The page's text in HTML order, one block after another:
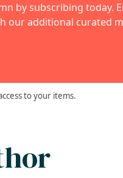
by subscribing today.
our additional curated
to your items.